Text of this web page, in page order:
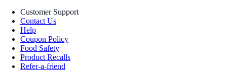
Customer Support
Contact Us
Help
Coupon Policy
Food Safety
Product Recalls
Refer-a-friend